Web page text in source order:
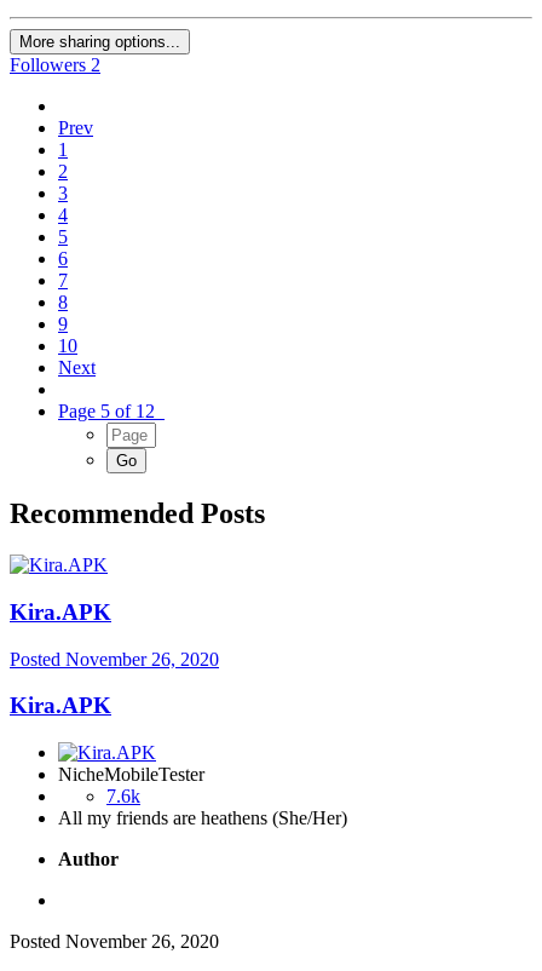
More sharing options...
Followers 2
Prev
1
2
3
4
5
6
7
8
9
10
Next
Page 5 of 12
Recommended Posts
Kira.APK
Posted November 26, 2020
Kira.APK
NicheMobileTester
7.6k
All my friends are heathens (She/Her)
Author
Posted November 26, 2020